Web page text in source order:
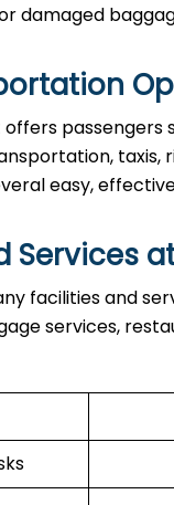
damaged
offers
easy,
Services
facilities and
services,